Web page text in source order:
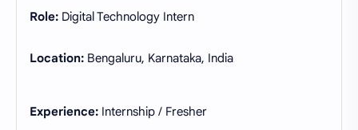
Role: Digital Technology Intern
Location: Bengaluru, Karnataka, India
Experience: Internship / Fresher